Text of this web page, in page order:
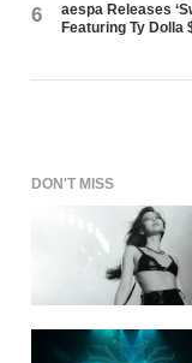
6
aespa Releases
Featuring Ty Dolla
DON'T MISS